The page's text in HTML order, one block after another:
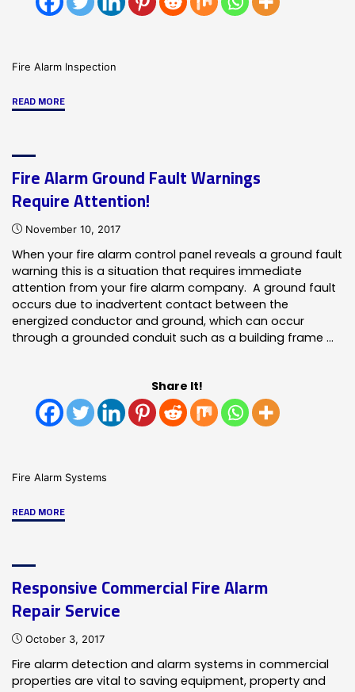
Fire Alarm Inspection
READ MORE"Fire
In
Chicago"
Fire Alarm Ground Fault Warnings
Require Attention!
November 10, 2017
When your fire alarm control panel reveals a ground fault
warning this is a situation that requires immediate
attention from your fire alarm company. A ground fault
occurs due to inadvertent contact between the
energized conductor and ground, which can occur
through a grounded conduit such as a building frame …
Share It!
Fire Alarm Systems
READ MORE"Fire
Warnings
Require
Responsive Commercial Fire Alarm
Repair Service
October 3, 2017
Fire alarm detection and alarm systems in commercial
properties are vital to saving equipment, property and